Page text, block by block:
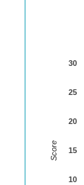
10
15
20
25
30
Score